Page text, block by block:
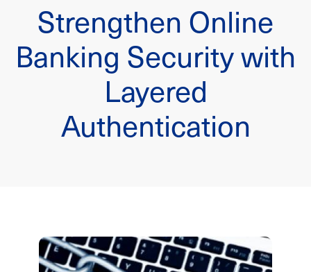
Strengthen Online
Banking Security with
Layered
Authentication